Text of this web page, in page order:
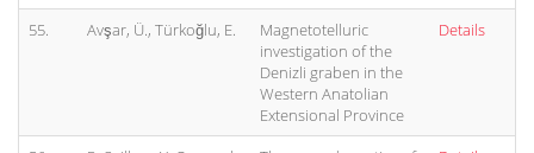
55. Avşar, Ü., Türkoğlu, E.
Magnetotelluric
investigation of the
Denizli graben in the
Western Anatolian
Extensional Province
Details